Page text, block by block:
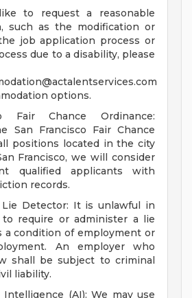
to request a reasonable
such as the modification or
job application process or
due to a disability, please
options.
Fair Chance Ordinance:
San Francisco Fair Chance
positions located in the city
Francisco, we will consider
qualified applicants with
records.
Lie Detector: It is unlawful in
to require or administer a lie
a condition of employment or
An employer who
shall be subject to criminal
liability.
(AI): We may use